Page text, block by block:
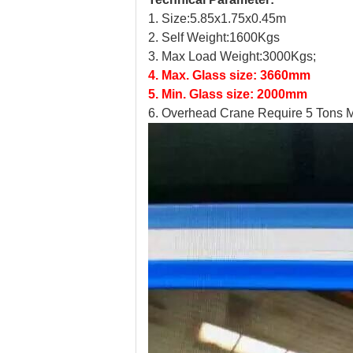
1. Size:5.85x1.75x0.45m
2. Self Weight:1600Kgs
3. Max Load Weight:3000Kgs;
4. Max. Glass size: 3660mm
5. Min. Glass size: 2000mm
6. Overhead Crane Require 5 Tons